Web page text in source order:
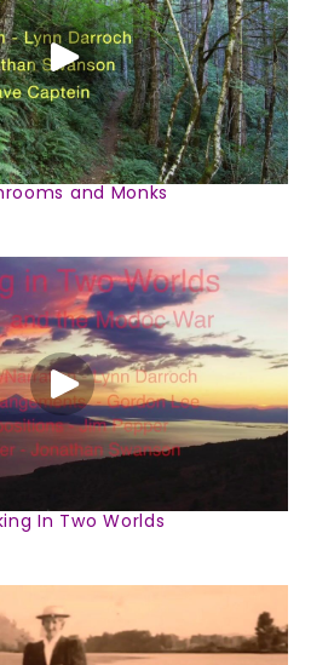
and Monks
In Two Worlds